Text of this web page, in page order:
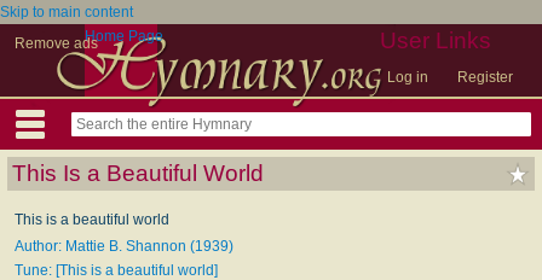
Skip to main content
Remove ads
User Links
Log in Register
Home Page
This Is a Beautiful World
This is a beautiful world
Author: Mattie B. Shannon (1939)
Tune: [This is a beautiful world]